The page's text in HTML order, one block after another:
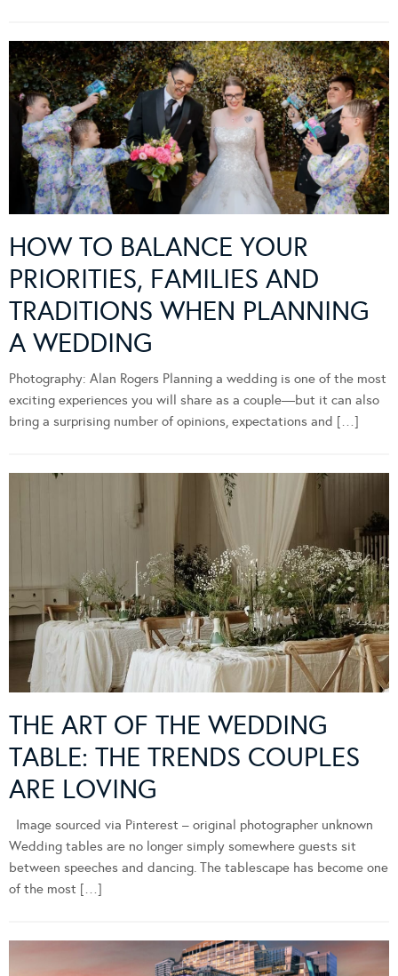
HOW TO BALANCE YOUR
PRIORITIES, FAMILIES AND
TRADITIONS WHEN PLANNING
A WEDDING
Photography: Alan Rogers Planning a wedding is one of the most
exciting experiences you will share as a couple—but it can also
bring a surprising number of opinions, expectations and […]
THE ART OF THE WEDDING
TABLE: THE TRENDS COUPLES
ARE LOVING
Image sourced via Pinterest – original photographer unknown
Wedding tables are no longer simply somewhere guests sit
between speeches and dancing. The tablescape has become one
of the most […]